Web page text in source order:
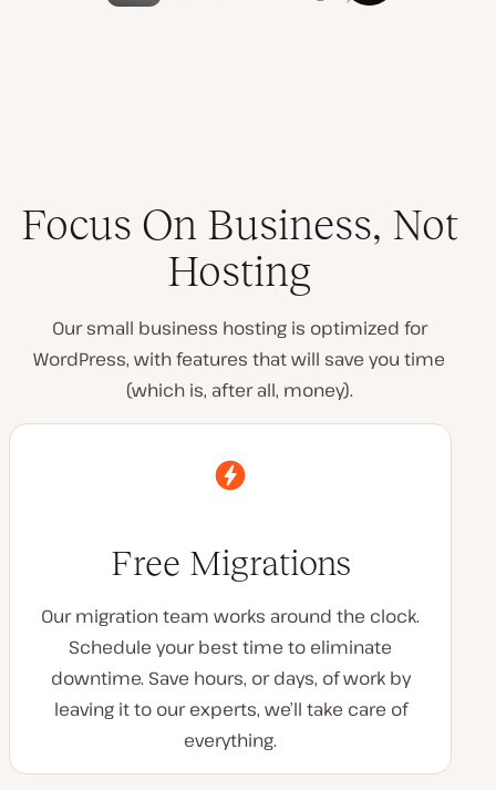
Focus On Business, Not
Hosting
Our small business hosting is optimized for
WordPress, with features that will save you time
(which is, after all, money).
Free Migrations
Our migration team works around the clock.
Schedule your best time to eliminate
downtime. Save hours, or days, of work by
leaving it to our experts, we’ll take care of
everything.